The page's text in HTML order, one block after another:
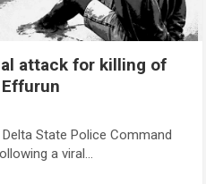
attack for killing of
Delta State Police Command
a viral…